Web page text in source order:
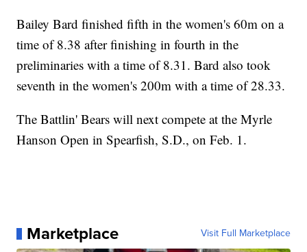
Bailey Bard finished fifth in the women's 60m on a
time of 8.38 after finishing in fourth in the
preliminaries with a time of 8.31. Bard also took
seventh in the women's 200m with a time of 28.33.
The Battlin' Bears will next compete at the Myrle
Hanson Open in Spearfish, S.D., on Feb. 1.
Marketplace Visit Full Marketplace